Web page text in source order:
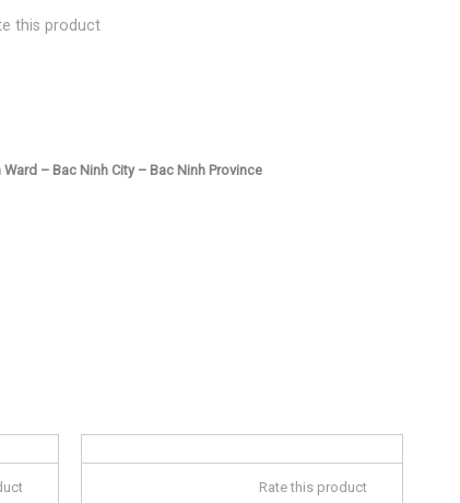
this product
– Bac Ninh City – Bac Ninh Province
Rate this product